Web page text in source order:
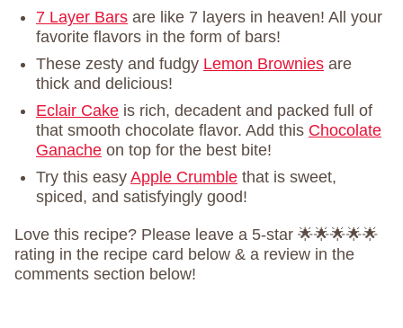
7 Layer Bars are like 7 layers in heaven! All your
favorite flavors in the form of bars!
These zesty and fudgy Lemon Brownies are
thick and delicious!
Eclair Cake is rich, decadent and packed full of
that smooth chocolate flavor. Add this Chocolate
Ganache on top for the best bite!
Try this easy Apple Crumble that is sweet,
spiced, and satisfyingly good!
Love this recipe? Please leave a 5-star 🌟🌟🌟🌟🌟
rating in the recipe card below & a review in the
comments section below!